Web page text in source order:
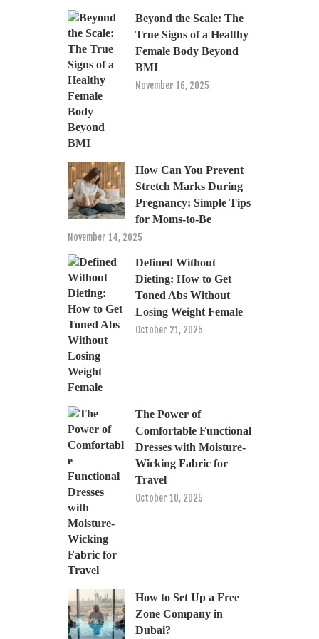
Beyond the Scale: The
True Signs of a Healthy
Female Body Beyond
BMI
November 16, 2025
How Can You Prevent
Stretch Marks During
Pregnancy: Simple Tips
for Moms-to-Be
November 14, 2025
Defined Without
Dieting: How to Get
Toned Abs Without
Losing Weight Female
October 21, 2025
The Power of
Comfortable Functional
Dresses with Moisture-
Wicking Fabric for
Travel
October 10, 2025
How to Set Up a Free
Zone Company in
Dubai?